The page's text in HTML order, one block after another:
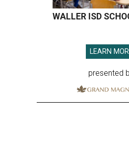
WALLER ISD
LEARN
presented